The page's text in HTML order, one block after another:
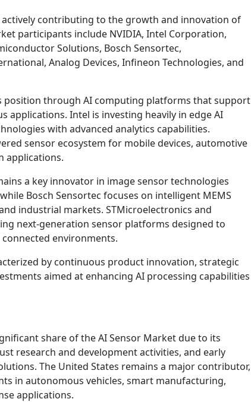
actively contributing to the growth and innovation of
participants include NVIDIA, Intel Corporation,
Solutions, Bosch Sensortec,
Analog Devices, Infineon Technologies, and
position through AI computing platforms that support
applications. Intel is investing heavily in edge AI
with advanced analytics capabilities.
sensor ecosystem for mobile devices, automotive
applications.
a key innovator in image sensor technologies
Bosch Sensortec focuses on intelligent MEMS
industrial markets. STMicroelectronics and
next-generation sensor platforms designed to
environments.
by continuous product innovation, strategic
aimed at enhancing AI processing capabilities
share of the AI Sensor Market due to its
research and development activities, and early
The United States remains a major contributor,
in autonomous vehicles, smart manufacturing,
applications.